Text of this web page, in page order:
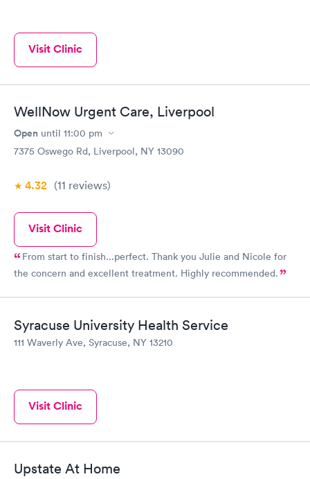
Visit Clinic
WellNow Urgent Care, Liverpool
Open until 11:00 pm
7375 Oswego Rd, Liverpool, NY 13090
4.32 (11 reviews)
Visit Clinic
From start to finish...perfect. Thank you Julie and Nicole for
the concern and excellent treatment. Highly recommended.
Syracuse University Health Service
111 Waverly Ave, Syracuse, NY 13210
Visit Clinic
Upstate At Home